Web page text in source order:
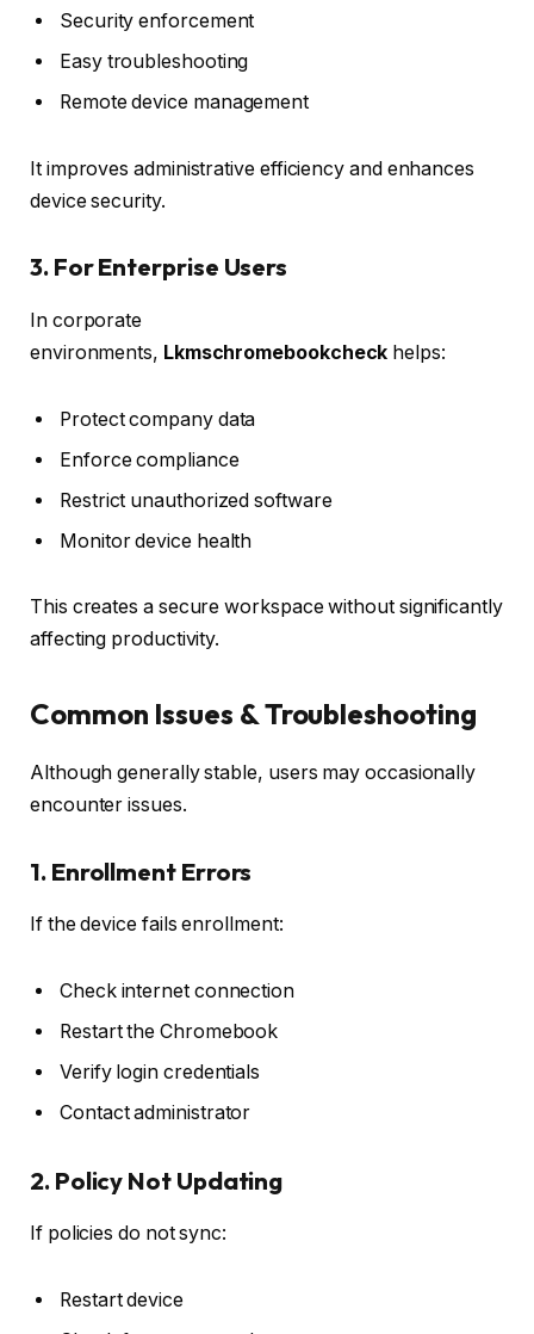
Security enforcement
Easy troubleshooting
Remote device management
It improves administrative efficiency and enhances
device security.
3. For Enterprise Users
In corporate
environments, Lkmschromebookcheck helps:
Protect company data
Enforce compliance
Restrict unauthorized software
Monitor device health
This creates a secure workspace without significantly
affecting productivity.
Common Issues & Troubleshooting
Although generally stable, users may occasionally
encounter issues.
1. Enrollment Errors
If the device fails enrollment:
Check internet connection
Restart the Chromebook
Verify login credentials
Contact administrator
2. Policy Not Updating
If policies do not sync:
Restart device